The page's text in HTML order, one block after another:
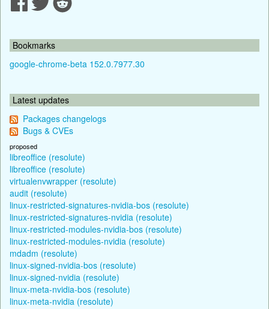
Bookmarks
google-chrome-beta 152.0.7977.30
Latest updates
Packages changelogs
Bugs & CVEs
proposed
libreoffice (resolute)
libreoffice (resolute)
virtualenvwrapper (resolute)
audit (resolute)
linux-restricted-signatures-nvidia-bos (resolute)
linux-restricted-signatures-nvidia (resolute)
linux-restricted-modules-nvidia-bos (resolute)
linux-restricted-modules-nvidia (resolute)
mdadm (resolute)
linux-signed-nvidia-bos (resolute)
linux-signed-nvidia (resolute)
linux-meta-nvidia-bos (resolute)
linux-meta-nvidia (resolute)